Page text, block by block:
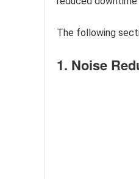
The following
1. Noise